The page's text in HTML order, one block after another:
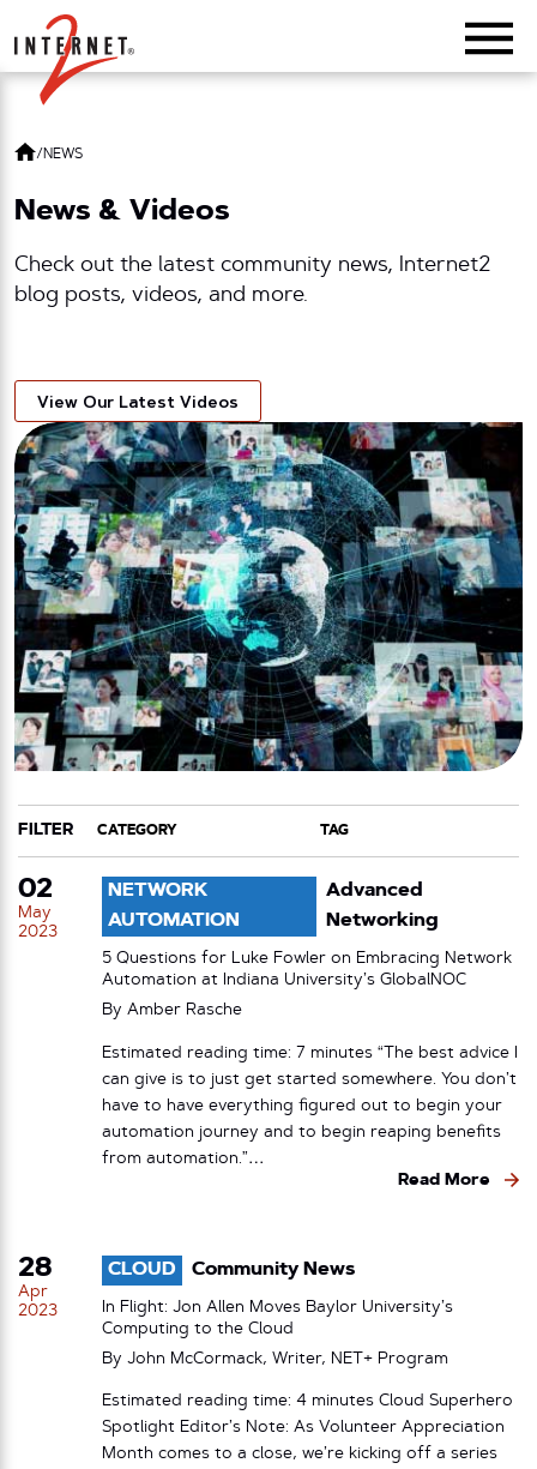
Return Home
/NEWS
News & Videos
Check out the latest community news, Internet2
blog posts, videos, and more.
View Our Latest Videos
FILTER
CATEGORY
TAG
02
May
2023
NETWORK
AUTOMATION
Advanced
Networking
5 Questions for Luke Fowler on Embracing Network
Automation at Indiana University’s GlobalNOC
By Amber Rasche
Estimated reading time: 7 minutes “The best advice I
can give is to just get started somewhere. You don’t
have to have everything figured out to begin your
automation journey and to begin reaping benefits
from automation.”…
Read More
28
Apr
2023
CLOUD Community News
In Flight: Jon Allen Moves Baylor University’s
Computing to the Cloud
By John McCormack, Writer, NET+ Program
Estimated reading time: 4 minutes Cloud Superhero
Spotlight Editor’s Note: As Volunteer Appreciation
Month comes to a close, we’re kicking off a series